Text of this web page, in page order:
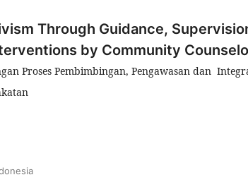
Through Guidance,
by Community
Proses Pembimbingan, Pengawasan dan